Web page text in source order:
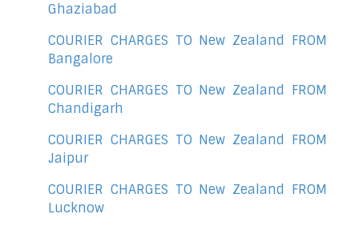
Ghaziabad
COURIER CHARGES TO New Zealand FROM
Bangalore
COURIER CHARGES TO New Zealand FROM
Chandigarh
COURIER CHARGES TO New Zealand FROM
Jaipur
COURIER CHARGES TO New Zealand FROM
Lucknow